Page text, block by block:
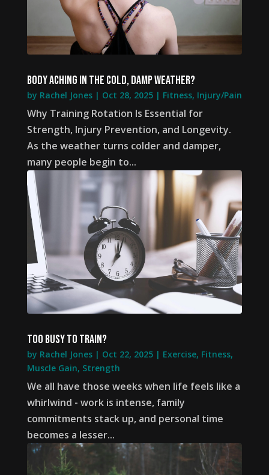
Body aching in the cold, damp weather?
by Rachel Jones| Oct 28, 2025| Fitness, Injury/Pain
Why Training Rotation Is Essential for
Strength, Injury Prevention, and Longevity.
As the weather turns colder and damper,
many people begin to...
Too busy to train?
by Rachel Jones| Oct 22, 2025| Exercise, Fitness,
Muscle Gain, Strength
We all have those weeks when life feels like a
whirlwind - work is intense, family
commitments stack up, and personal time
becomes a lesser...